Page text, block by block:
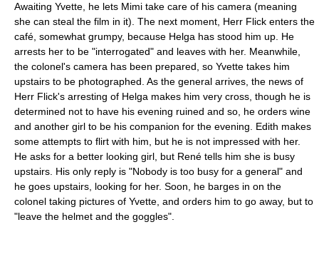
Awaiting Yvette, he lets Mimi take care of his camera (meaning
she can steal the film in it). The next moment, Herr Flick enters the
café, somewhat grumpy, because Helga has stood him up. He
arrests her to be "interrogated" and leaves with her. Meanwhile,
the colonel's camera has been prepared, so Yvette takes him
upstairs to be photographed. As the general arrives, the news of
Herr Flick's arresting of Helga makes him very cross, though he is
determined not to have his evening ruined and so, he orders wine
and another girl to be his companion for the evening. Edith makes
some attempts to flirt with him, but he is not impressed with her.
He asks for a better looking girl, but René tells him she is busy
upstairs. His only reply is "Nobody is too busy for a general" and
he goes upstairs, looking for her. Soon, he barges in on the
colonel taking pictures of Yvette, and orders him to go away, but to
"leave the helmet and the goggles".